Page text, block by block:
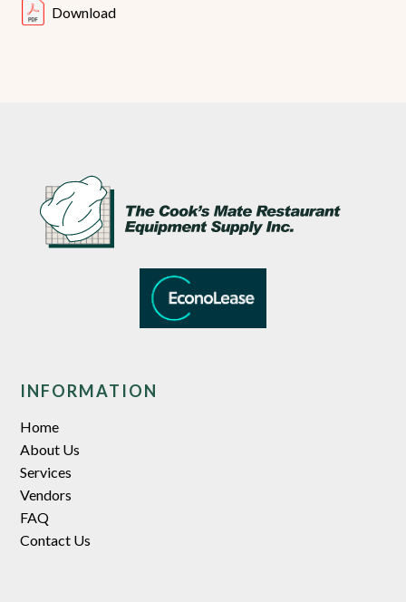
Download
INFORMATION
Home
About Us
Services
Vendors
FAQ
Contact Us